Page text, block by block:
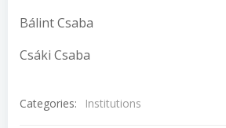
Bálint Csaba
Csáki Csaba
Categories: Institutions